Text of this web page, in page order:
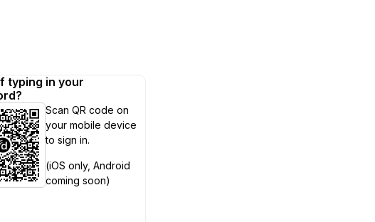
typing in your
Scan QR code on
your mobile device
to sign in.
(iOS only, Android
coming soon)